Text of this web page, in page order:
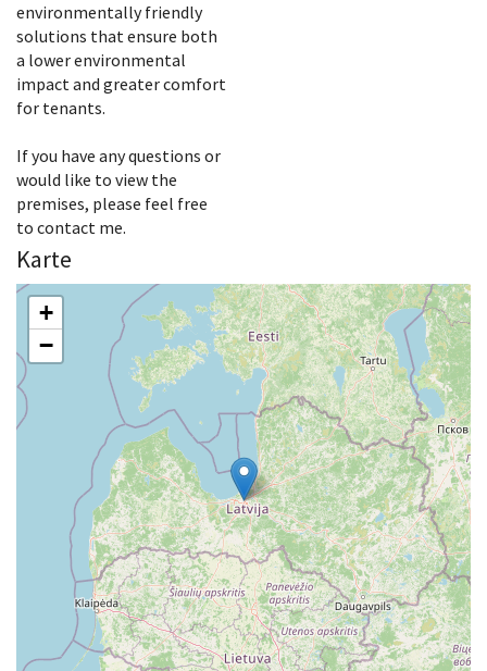
environmentally friendly
solutions that ensure both
a lower environmental
impact and greater comfort
for tenants.
If you have any questions or
would like to view the
premises, please feel free
to contact me.
Karte
+
−